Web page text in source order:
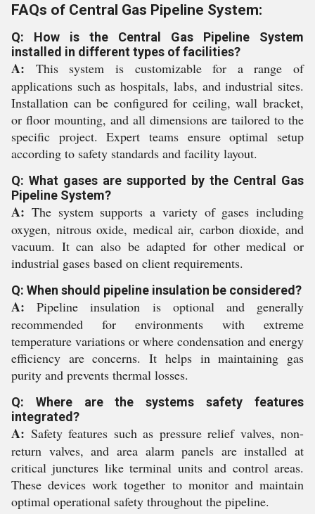
FAQs of Central Gas Pipeline System:
Q: How is the Central Gas Pipeline System
installed in different types of facilities?
A: This system is customizable for a range of
applications such as hospitals, labs, and industrial sites.
Installation can be configured for ceiling, wall bracket,
or floor mounting, and all dimensions are tailored to the
specific project. Expert teams ensure optimal setup
according to safety standards and facility layout.
Q: What gases are supported by the Central Gas
Pipeline System?
A: The system supports a variety of gases including
oxygen, nitrous oxide, medical air, carbon dioxide, and
vacuum. It can also be adapted for other medical or
industrial gases based on client requirements.
Q: When should pipeline insulation be considered?
A: Pipeline insulation is optional and generally
recommended for environments with extreme
temperature variations or where condensation and energy
efficiency are concerns. It helps in maintaining gas
purity and prevents thermal losses.
Q: Where are the systems safety features
integrated?
A: Safety features such as pressure relief valves, non-
return valves, and area alarm panels are installed at
critical junctures like terminal units and control areas.
These devices work together to monitor and maintain
optimal operational safety throughout the pipeline.